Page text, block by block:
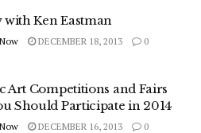
Ken Eastman
DECEMBER 18, 2013 0
Art Competitions and Fairs
Should Participate in 2014
DECEMBER 16, 2013 0